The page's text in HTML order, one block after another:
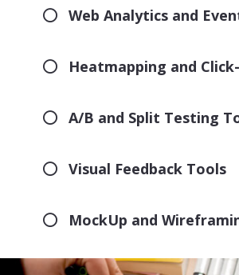
Web Analytics and
Heatmapping and
A/B and Split Testing
Visual Feedback Tools
MockUp and